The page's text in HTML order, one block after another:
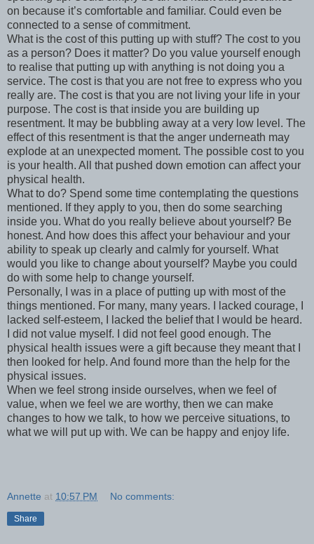
on because it’s comfortable and familiar. Could even be
connected to a sense of commitment.
What is the cost of this putting up with stuff? The cost to you
as a person? Does it matter? Do you value yourself enough
to realise that putting up with anything is not doing you a
service. The cost is that you are not free to express who you
really are. The cost is that you are not living your life in your
purpose. The cost is that inside you are building up
resentment. It may be bubbling away at a very low level. The
effect of this resentment is that the anger underneath may
explode at an unexpected moment. The possible cost to you
is your health. All that pushed down emotion can affect your
physical health.
What to do? Spend some time contemplating the questions
mentioned. If they apply to you, then do some searching
inside you. What do you really believe about yourself? Be
honest. And how does this affect your behaviour and your
ability to speak up clearly and calmly for yourself. What
would you like to change about yourself? Maybe you could
do with some help to change yourself.
Personally, I was in a place of putting up with most of the
things mentioned. For many, many years. I lacked courage, I
lacked self-esteem, I lacked the belief that I would be heard.
I did not value myself. I did not feel good enough. The
physical health issues were a gift because they meant that I
then looked for help. And found more than the help for the
physical issues.
When we feel strong inside ourselves, when we feel of
value, when we feel we are worthy, then we can make
changes to how we talk, to how we perceive situations, to
what we will put up with. We can be happy and enjoy life.
Annette at 10:57 PM No comments:
Share